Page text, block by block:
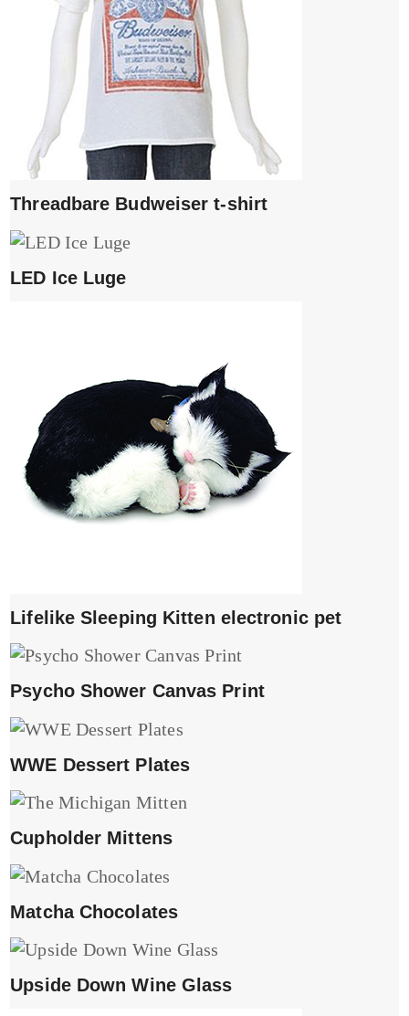
Threadbare Budweiser t-shirt
LED Ice Luge
Lifelike Sleeping Kitten electronic pet
Psycho Shower Canvas Print
WWE Dessert Plates
Cupholder Mittens
Matcha Chocolates
Upside Down Wine Glass